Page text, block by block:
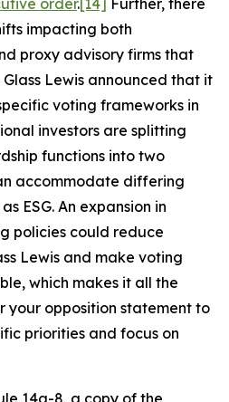
order.[14] Further, there
impacting both
proxy advisory firms that
Lewis announced that it
voting frameworks in
investors are splitting
functions into two
accommodate differing
ESG. An expansion in
policies could reduce
Lewis and make voting
which makes it all the
your opposition statement to
priorities and focus on
14a-8, a copy of the